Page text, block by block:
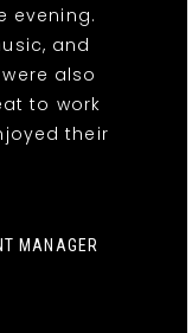
evening.
and
also
to work
their
MANAGER